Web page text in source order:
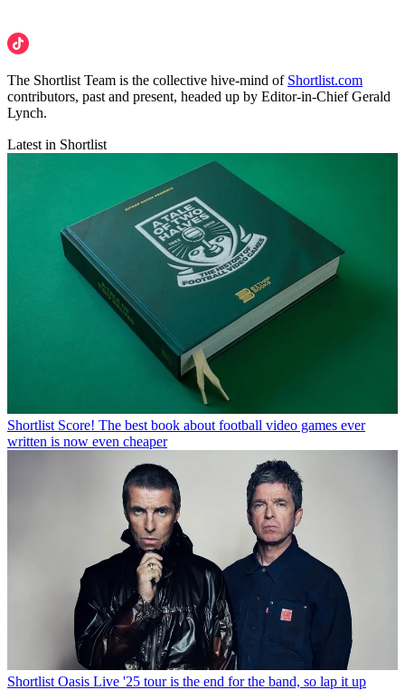
The Shortlist Team is the collective hive-mind of Shortlist.com
contributors, past and present, headed up by Editor-in-Chief Gerald
Lynch.
Latest in Shortlist
Shortlist Score! The best book about football video games ever
written is now even cheaper
Shortlist Oasis Live '25 tour is the end for the band, so lap it up